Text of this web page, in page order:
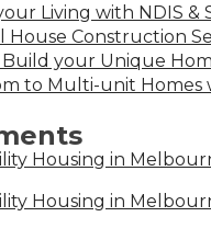
Living with NDIS &
House Construction
Build your Unique
to Multi-unit Homes
Housing in
Housing in